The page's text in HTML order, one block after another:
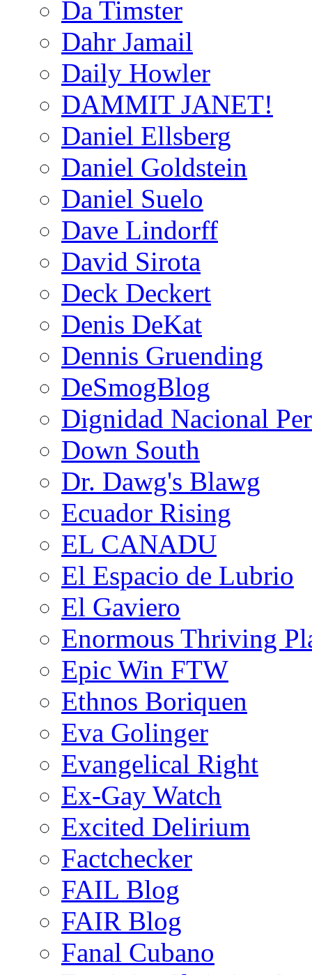
Da Timster
Dahr Jamail
Daily Howler
DAMMIT JANET!
Daniel Ellsberg
Daniel Goldstein
Daniel Suelo
Dave Lindorff
David Sirota
Deck Deckert
Denis DeKat
Dennis Gruending
DeSmogBlog
Dignidad Nacional
Down South
Dr. Dawg's Blawg
Ecuador Rising
EL CANADU
El Espacio de Lubrio
El Gaviero
Enormous Thriving
Epic Win FTW
Ethnos Boriquen
Eva Golinger
Evangelical Right
Ex-Gay Watch
Excited Delirium
Factchecker
FAIL Blog
FAIR Blog
Fanal Cubano